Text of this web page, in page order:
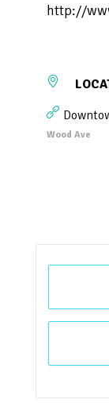
http://
Wood Ave